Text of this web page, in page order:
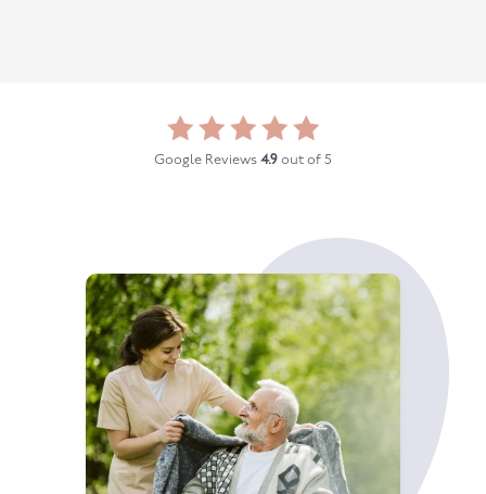
Google Reviews 4.9 out of 5